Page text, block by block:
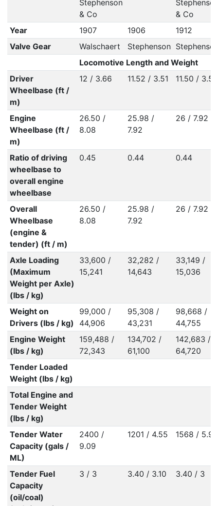
Stephenson
& Co
& Co
Year
1907 1906
1912
Valve Gear
Walschaert Stephenson
Locomotive Length and Weight
Driver
Wheelbase (ft /
m)
12 / 3.66 11.52 / 3.51 11.50 / 3.50
Engine
Wheelbase (ft /
m)
26.50 /
8.08
25.98 /
7.92
26 / 7.92
Ratio of driving
wheelbase to
overall engine
wheelbase
0.45 0.44 0.44
Overall
Wheelbase
(engine &
tender) (ft / m)
26.50 /
8.08
25.98 /
7.92
26 / 7.92
Axle Loading
(Maximum
Weight per Axle)
(lbs / kg)
33,600 /
15,241
32,282 /
14,643
33,149 /
15,036
Weight on
Drivers (lbs / kg)
99,000 /
44,906
95,308 /
43,231
98,668 /
44,755
Engine Weight
(lbs / kg)
159,488 /
72,343
134,702 /
61,100
142,683 /
64,720
Tender Loaded
Weight (lbs / kg)
Total Engine and
Tender Weight
(lbs / kg)
Tender Water
Capacity (gals /
ML)
2400 /
9.09
1201 / 4.55 1568 / 5.94
Tender Fuel
Capacity
(oil/coal)
3 / 3 3.40 / 3.10 3.40 / 3